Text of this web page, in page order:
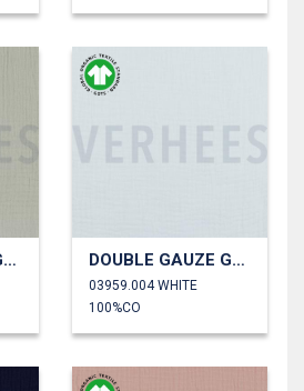
DOUBLE GAUZE GOTS DOUBLE GAUZE GOTS
03959.004 WHITE
100%CO